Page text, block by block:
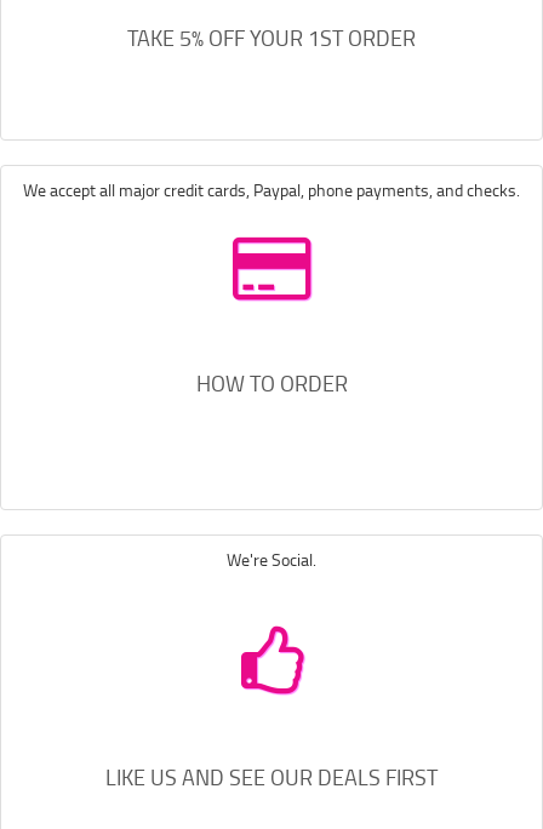
TAKE 5% OFF YOUR 1ST ORDER
We accept all major credit cards, Paypal, phone payments, and checks.
HOW TO ORDER
We're Social.
LIKE US AND SEE OUR DEALS FIRST